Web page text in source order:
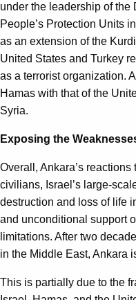
under the leadership of the
People’s Protection Units
as an extension of the
United States and Turkey
as a terrorist organization.
Hamas with that of the
Syria.
Exposing the
Overall, Ankara’s reactions
civilians, Israel’s large-
destruction and loss of life
and unconditional support
limitations. After two
in the Middle East, Ankara
This is partially due to the